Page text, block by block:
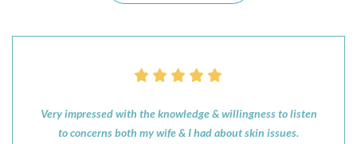
Very impressed with the knowledge & willingness to listen
to concerns both my wife & I had about skin issues.